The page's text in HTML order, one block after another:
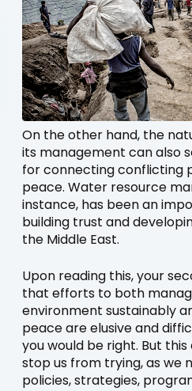
On the other hand, the
its management can also
for connecting conflicting
peace. Water resource
instance, has been an
building trust and
the Middle East.
Upon reading this, your
that efforts to both
environment sustainably
peace are elusive and
you would be right. But
stop us from trying, as we
policies, strategies,